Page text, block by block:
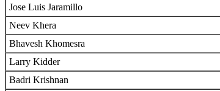
Jose Luis Jaramillo
Neev Khera
Bhavesh Khomesra
Larry Kidder
Badri Krishnan